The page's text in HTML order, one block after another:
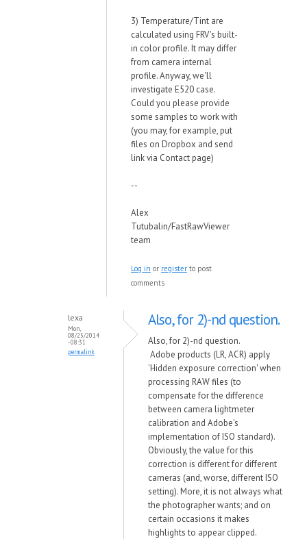
3) Temperature/Tint are
calculated using FRV's built-
in color profile. It may differ
from camera internal
profile. Anyway, we'll
investigate E520 case.
Could you please provide
some samples to work with
(you may, for example, put
files on Dropbox and send
link via Contact page)
--
Alex
Tutubalin/FastRawViewer
team
Log in or register to post
comments
lexa
Mon,
08/25/2014
- 08:31
permalink
Also, for 2)-nd question.
Also, for 2)-nd question.
Adobe products (LR, ACR) apply
'Hidden exposure correction' when
processing RAW files (to
compensate for the difference
between camera lightmeter
calibration and Adobe's
implementation of ISO standard).
Obviously, the value for this
correction is different for different
cameras (and, worse, different ISO
setting). More, it is not always what
the photographer wants; and on
certain occasions it makes
highlights to appear clipped.